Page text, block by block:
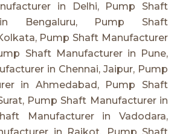
in Delhi, Pump Shaft
in Bengaluru, Pump Shaft
Pump Shaft Manufacturer
Shaft Manufacturer in Pune,
in Chennai, Jaipur, Pump
in Ahmedabad, Pump Shaft
Pump Shaft Manufacturer in
Manufacturer in Vadodara,